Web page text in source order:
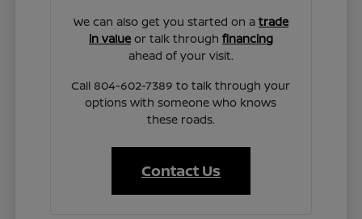
We can also get you started on a trade
in valueor talk through financing
ahead of your visit.
Call 804-602-7389 to talk through your
options with someone who knows
these roads.
Contact Us